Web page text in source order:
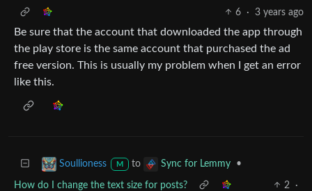
6
· 3 years ago
Be sure that the account that downloaded the app through
the play store is the same account that purchased the ad
free version. This is usually my problem when I get an error
like this.
Soullioness M to Sync for Lemmy •
How do I change the text size for posts? 2
·